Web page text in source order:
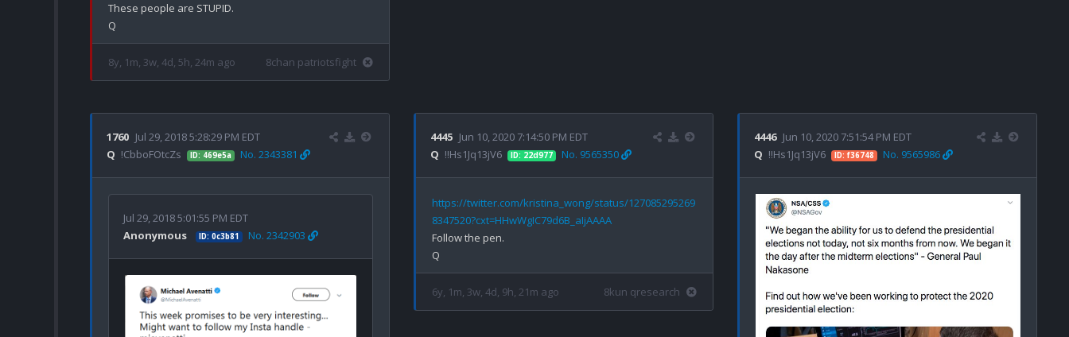
These people are STUPID.
8y, 1m, 3w, 4d, 5h, 24m ago 8chan patriotsfight
1760 Jul 29, 2018 5:28:29 PM EDT
Q !CbboFOtcZs ID: 469e5a No. 2343381
Jul 29, 2018 5:01:55 PM EDT
Anonymous
ID: 0c3b81 No. 2342903
4445 Jun 10, 2020 7:14:50 PM EDT
Q !!Hs1Jq13jV6 ID: 22d977 No. 9565350
https://twitter.com/kristina_wong/status/127085295269
8347520?cxt=HHwWgIC79d6B_aIjAAAA
Follow the pen.
6y, 1m, 3w, 4d, 9h, 21m ago 8kun qresearch
4446 Jun 10, 2020 7:51:54 PM EDT
Q !!Hs1Jq13jV6 ID: f36748 No. 9565986